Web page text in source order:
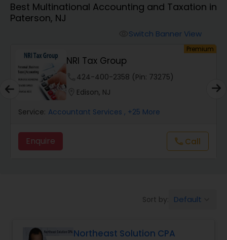
Finance & Accounting Training
Audit Review & Compilation Services
Financial Forecasts
Best Multinational Accounting and Taxation in
Paterson, NJ
Switch Banner View
Premium
NRI Tax Group
424-400-2358 (Pin: 73275)
Edison, NJ
Service: Accountant Services , +25 More
Enquire call Call
Sort by: Default
Northeast Solution CPA